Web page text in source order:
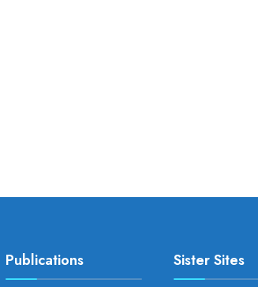
Publications Sister Sites